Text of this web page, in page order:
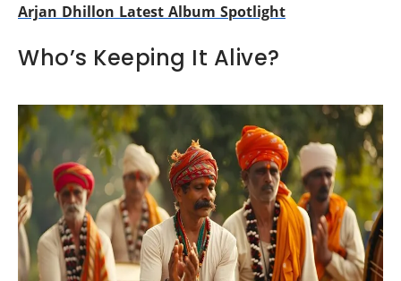
Arjan Dhillon Latest Album Spotlight
Who’s Keeping It Alive?